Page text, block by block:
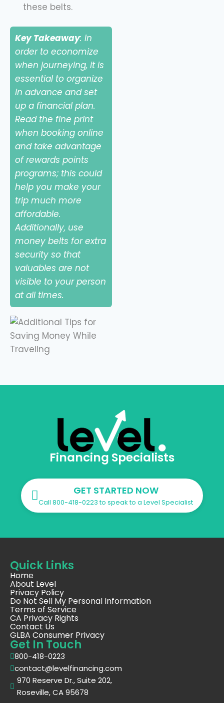
these belts.
Key Takeaway: In
order to economize
when journeying, it is
essential to organize
in advance and set
up a financial plan.
Read the fine print
when booking online
and take advantage
of rewards points
programs; this could
help you make your
trip much more
affordable.
Additionally, use
money belts for extra
security so that
valuables are not
visible to your person
at all times.
Financing Specialists
GET STARTED NOW
Call 800-418-0223 to speak to a Level Specialist
Quick Links
Home
About Level
Privacy Policy
Do Not Sell My Personal Information
Terms of Service
CA Privacy Rights
Contact Us
GLBA Consumer Privacy
Get In Touch
800-418-0223
contact@levelfinancing.com
970 Reserve Dr., Suite 202,
Roseville, CA 95678